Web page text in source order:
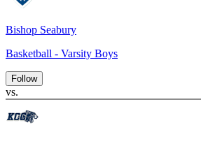
Bishop Seabury
Basketball - Varsity Boys
Follow
vs.